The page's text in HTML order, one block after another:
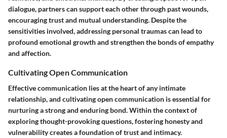
dialogue, partners can support each other through past wounds,
encouraging trust and mutual understanding. Despite the
sensitivities involved, addressing personal traumas can lead to
profound emotional growth and strengthen the bonds of empathy
and affection.
Cultivating Open Communication
Effective communication lies at the heart of any intimate
relationship, and cultivating open communication is essential for
nurturing a strong and enduring bond. Within the context of
exploring thought-provoking questions, fostering honesty and
vulnerability creates a foundation of trust and intimacy.